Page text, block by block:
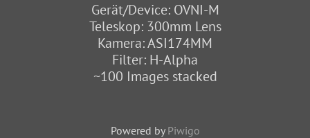
Gerät/Device: OVNI-M
Teleskop: 300mm Lens
Kamera: ASI174MM
Filter: H-Alpha
~100 Images stacked
Powered by Piwigo